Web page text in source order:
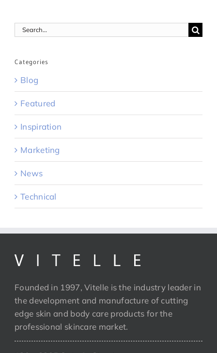
Search
Categories
Blog
Featured
Inspiration
Marketing
News
Technical
Founded in 1997, Vitelle is the industry leader in
the development and manufacture of cutting
edge skin and body care products for the
professional skincare market.